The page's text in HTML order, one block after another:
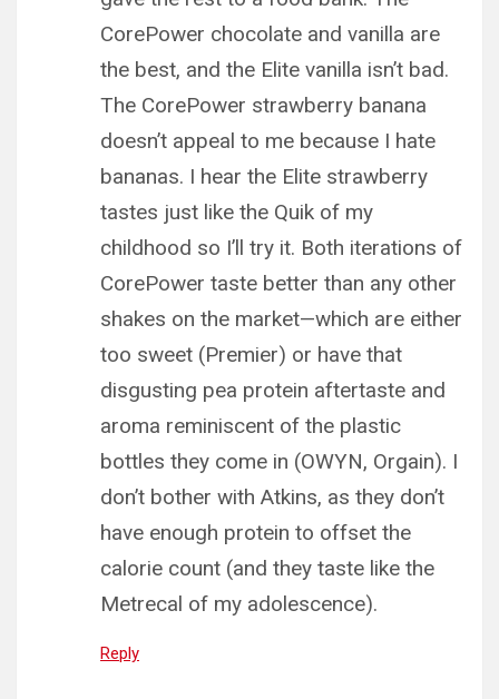
CorePower chocolate and vanilla are
the best, and the Elite vanilla isn’t bad.
The CorePower strawberry banana
doesn’t appeal to me because I hate
bananas. I hear the Elite strawberry
tastes just like the Quik of my
childhood so I’ll try it. Both iterations of
CorePower taste better than any other
shakes on the market—which are either
too sweet (Premier) or have that
disgusting pea protein aftertaste and
aroma reminiscent of the plastic
bottles they come in (OWYN, Orgain). I
don’t bother with Atkins, as they don’t
have enough protein to offset the
calorie count (and they taste like the
Metrecal of my adolescence).
Reply